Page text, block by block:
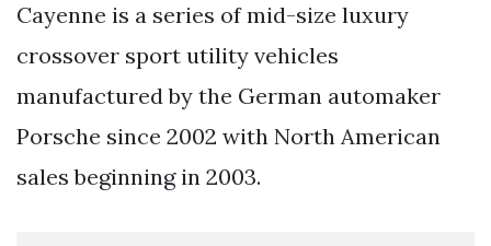
Cayenne is a series of mid-size luxury
crossover sport utility vehicles
manufactured by the German automaker
Porsche since 2002 with North American
sales beginning in 2003.